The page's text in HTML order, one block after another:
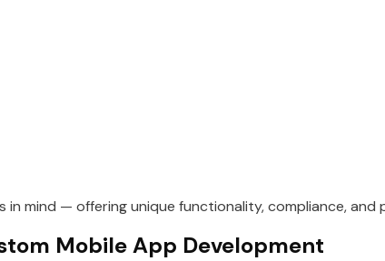
mind — offering unique functionality, compliance, and
Mobile App Development